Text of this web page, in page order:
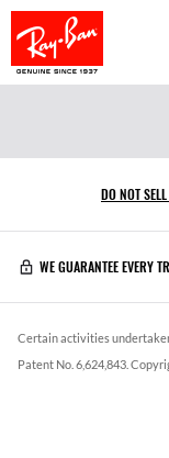
DO NOT
WE GUARANTEE EVERY
Certain activities
Patent No. 6,624,843.